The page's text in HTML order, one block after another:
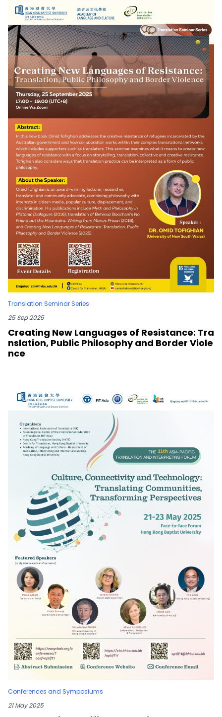
Translation Seminar Series
25 Sep 2025
Creating New Languages of Resistance: Tra
nslation, Public Philosophy and Border Viole
nce
Conferences and Symposiums
21 May 2025